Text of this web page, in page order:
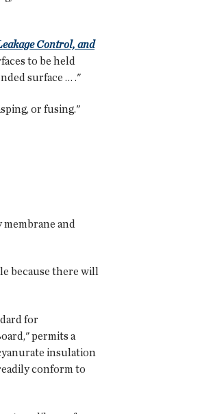
Control, and
to be held
surface … ."
or fusing."
and
because there will
for
permits a
insulation
conform to